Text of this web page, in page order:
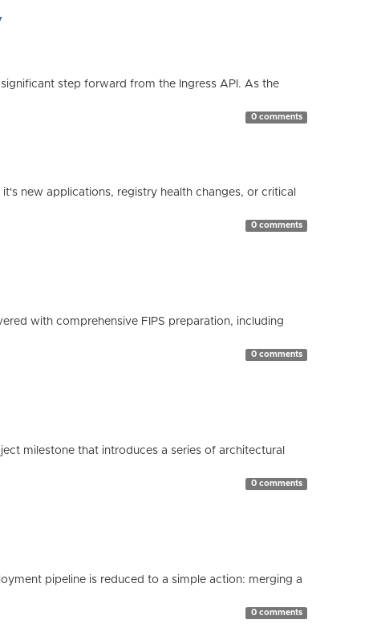
step forward from the Ingress API. As the
0 comments
new applications, registry health changes, or critical
0 comments
with comprehensive FIPS preparation, including
0 comments
milestone that introduces a series of architectural
0 comments
pipeline is reduced to a simple action: merging a
0 comments